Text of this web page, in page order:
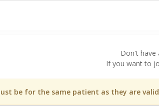
Don't have
If you want to
be for the same patient as they are